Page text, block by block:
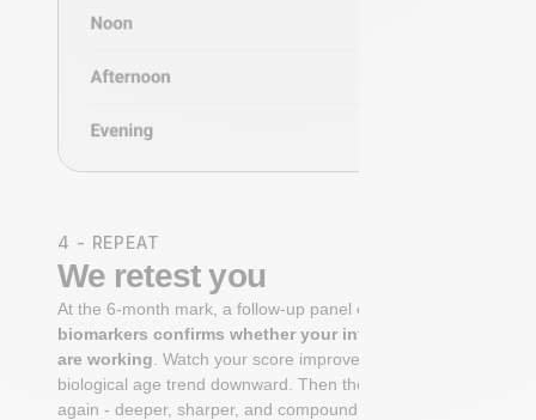
4 - REPEAT
We retest you
At the 6-month mark, a follow-up panel of
biomarkers confirms whether your interventions
are working . Watch your score improve. See your
biological age trend downward. Then the cycle begins
again - deeper, sharper, and compounding with every